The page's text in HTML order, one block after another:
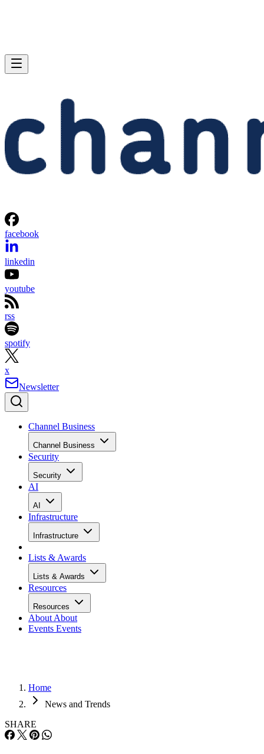
facebook
linkedin
youtube
rss
spotify
x
Newsletter
Channel Business
Channel Business
Security
Security
AI
AI
Infrastructure
Infrastructure
Lists & Awards
Lists & Awards
Resources
Resources
About About
Events Events
Home
News and Trends
SHARE